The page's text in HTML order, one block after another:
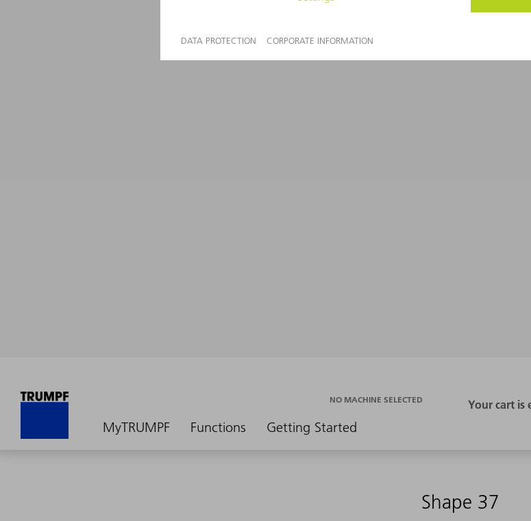
MyTRUMPF Functions Getting Started
NO MACHINE SELECTED
Shape 37